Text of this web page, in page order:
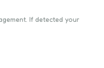
If detected your